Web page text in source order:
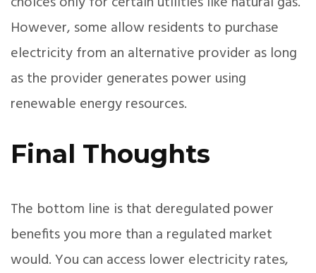
However, some allow residents to purchase
electricity from an alternative provider as long
as the provider generates power using
renewable energy resources.
Final Thoughts
The bottom line is that deregulated power
benefits you more than a regulated market
would. You can access lower electricity rates,